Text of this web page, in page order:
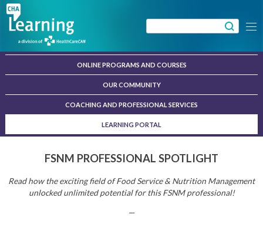
Skip
to
content
for:
Menu
ONLINE PROGRAMS AND COURSES
OUR COMMUNITY
COACHING AND PROFESSIONAL SERVICES
LEARNING PORTAL
FSNM PROFESSIONAL SPOTLIGHT
Read how the exciting field of Food Service & Nutrition Management
unlocked unlimited potential for this FSNM professional!
—